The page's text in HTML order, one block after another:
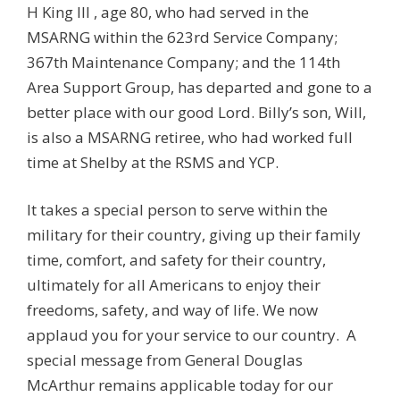
H King III , age 80, who had served in the
MSARNG within the 623rd Service Company;
367th Maintenance Company; and the 114th
Area Support Group, has departed and gone to a
better place with our good Lord. Billy’s son, Will,
is also a MSARNG retiree, who had worked full
time at Shelby at the RSMS and YCP.
It takes a special person to serve within the
military for their country, giving up their family
time, comfort, and safety for their country,
ultimately for all Americans to enjoy their
freedoms, safety, and way of life. We now
applaud you for your service to our country. A
special message from General Douglas
McArthur remains applicable today for our